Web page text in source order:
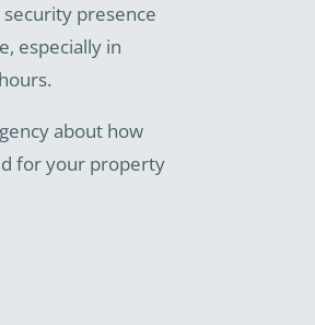
presence
especially in
about how
for your property